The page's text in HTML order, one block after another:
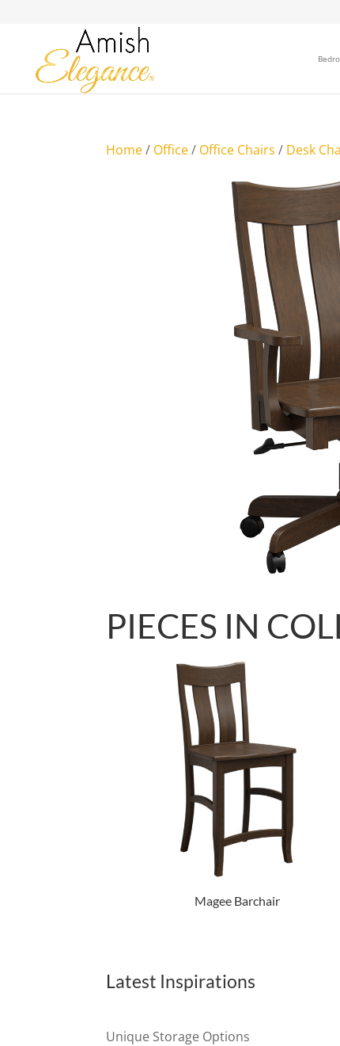
Home/ Office/ Office Chairs / Desk
PIECES IN
Magee Barchair
Latest Inspirations
Unique Storage Options